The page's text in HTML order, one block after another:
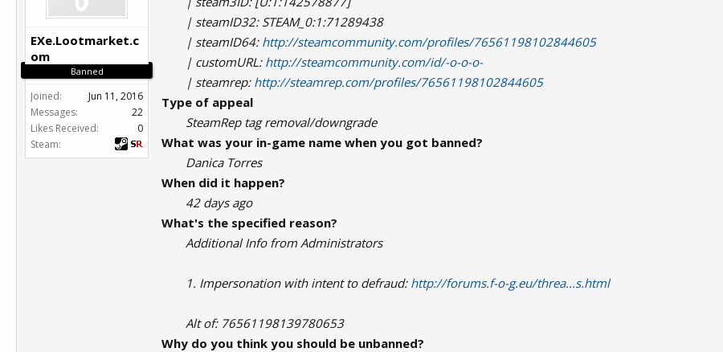
EXe.Lootmarket.c
om
Banned
Joined:
Jun 11, 2016
Messages:
22
Likes Received:
0
Steam:
| steamID32: STEAM_0:1:71289438
| steamID64: http://steamcommunity.com/profiles/76561198102844605
| customURL: http://steamcommunity.com/id/-o-o-o-
| steamrep: http://steamrep.com/profiles/76561198102844605
Type of appeal
SteamRep tag removal/downgrade
What was your in-game name when you got banned?
Danica Torres
When did it happen?
42 days ago
What's the specified reason?
Additional Info from Administrators
1. Impersonation with intent to defraud: http://forums.f-o-g.eu/threa...s.html
Alt of: 76561198139780653
Why do you think you should be unbanned?